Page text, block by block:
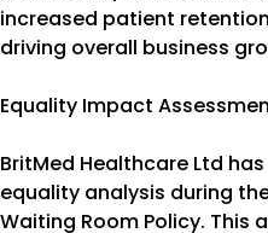
increased patient
driving overall business
Equality Impact
BritMed Healthcare Ltd
equality analysis during
Waiting Room Policy. This